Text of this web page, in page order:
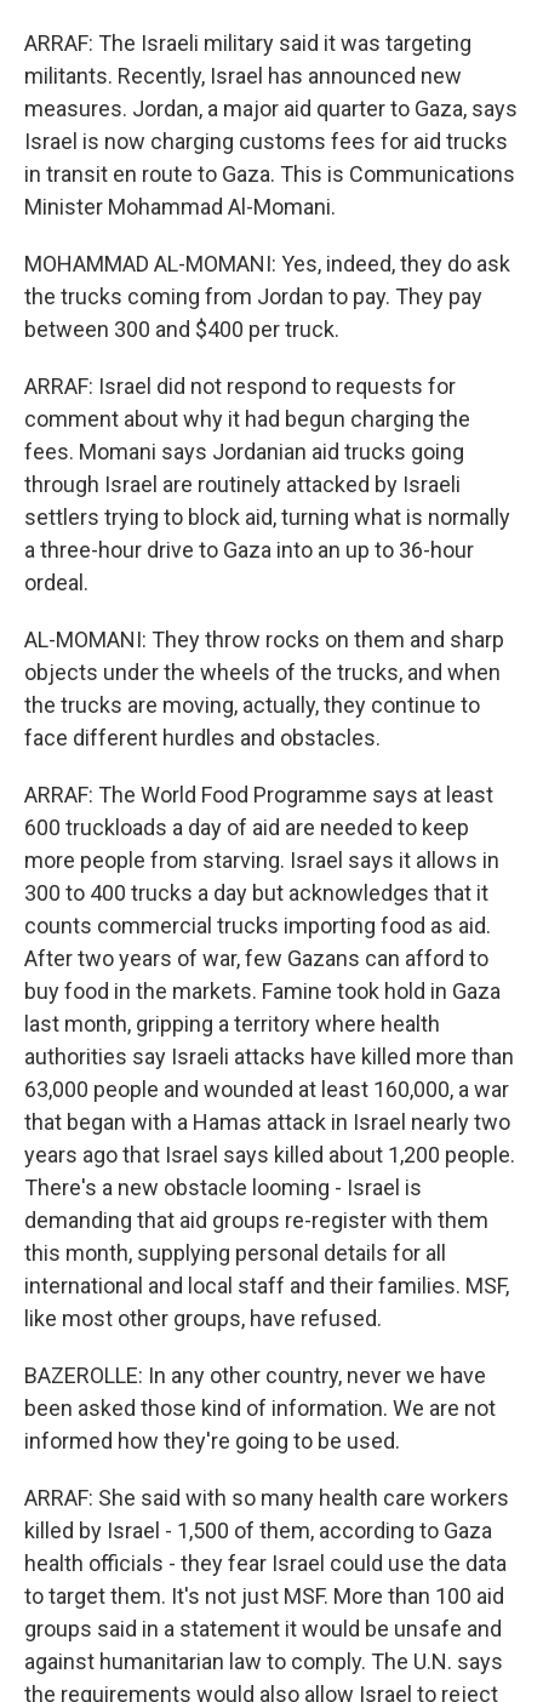
ARRAF: The Israeli military said it was targeting
militants. Recently, Israel has announced new
measures. Jordan, a major aid quarter to Gaza, says
Israel is now charging customs fees for aid trucks
in transit en route to Gaza. This is Communications
Minister Mohammad Al-Momani.
MOHAMMAD AL-MOMANI: Yes, indeed, they do ask
the trucks coming from Jordan to pay. They pay
between 300 and $400 per truck.
ARRAF: Israel did not respond to requests for
comment about why it had begun charging the
fees. Momani says Jordanian aid trucks going
through Israel are routinely attacked by Israeli
settlers trying to block aid, turning what is normally
a three-hour drive to Gaza into an up to 36-hour
ordeal.
AL-MOMANI: They throw rocks on them and sharp
objects under the wheels of the trucks, and when
the trucks are moving, actually, they continue to
face different hurdles and obstacles.
ARRAF: The World Food Programme says at least
600 truckloads a day of aid are needed to keep
more people from starving. Israel says it allows in
300 to 400 trucks a day but acknowledges that it
counts commercial trucks importing food as aid.
After two years of war, few Gazans can afford to
buy food in the markets. Famine took hold in Gaza
last month, gripping a territory where health
authorities say Israeli attacks have killed more than
63,000 people and wounded at least 160,000, a war
that began with a Hamas attack in Israel nearly two
years ago that Israel says killed about 1,200 people.
There's a new obstacle looming - Israel is
demanding that aid groups re-register with them
this month, supplying personal details for all
international and local staff and their families. MSF,
like most other groups, have refused.
BAZEROLLE: In any other country, never we have
been asked those kind of information. We are not
informed how they're going to be used.
ARRAF: She said with so many health care workers
killed by Israel - 1,500 of them, according to Gaza
health officials - they fear Israel could use the data
to target them. It's not just MSF. More than 100 aid
groups said in a statement it would be unsafe and
against humanitarian law to comply. The U.N. says
the requirements would also allow Israel to reject